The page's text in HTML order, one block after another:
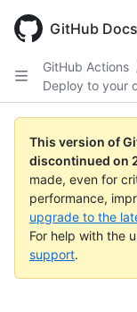
main
GitHub Docs
GitHub Actions
Deploy to your
This version of
discontinued on
made, even for
performance,
upgrade to the
For help with the
support.